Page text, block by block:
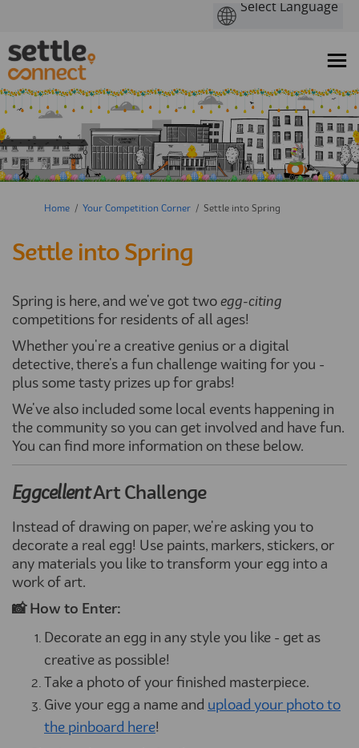
You are here:
Home Your Competition Corner Settle into Spring
Settle into Spring
Spring is here, and we've got two egg-citing
competitions for residents of all ages!
Whether you're a creative genius or a digital
detective, there's a fun challenge waiting for you -
plus some tasty prizes up for grabs!
We've also included some local events happening in
the community so you can get involved and have fun.
You can find more information on these below.
EggcellentArt Challenge
Instead of drawing on paper, we're asking you to
decorate a real egg! Use paints, markers, stickers, or
any materials you like to transform your egg into a
work of art.
📸 How to Enter:
Decorate an egg in any style you like - get as
creative as possible!
Take a photo of your finished masterpiece.
Give your egg a name and upload your photo to
the pinboard here!